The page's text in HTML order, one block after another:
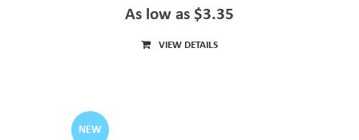
As low as $3.35
VIEW DETAILS
NEW